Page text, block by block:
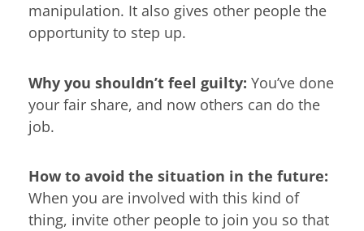
manipulation. It also gives other people the
opportunity to step up.
Why you shouldn’t feel guilty: You’ve done
your fair share, and now others can do the
job.
How to avoid the situation in the future:
When you are involved with this kind of
thing, invite other people to join you so that